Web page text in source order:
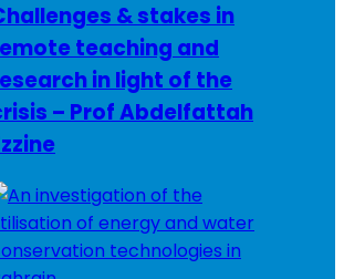
& stakes in
teaching and
in light of the
– Prof Abdelfattah